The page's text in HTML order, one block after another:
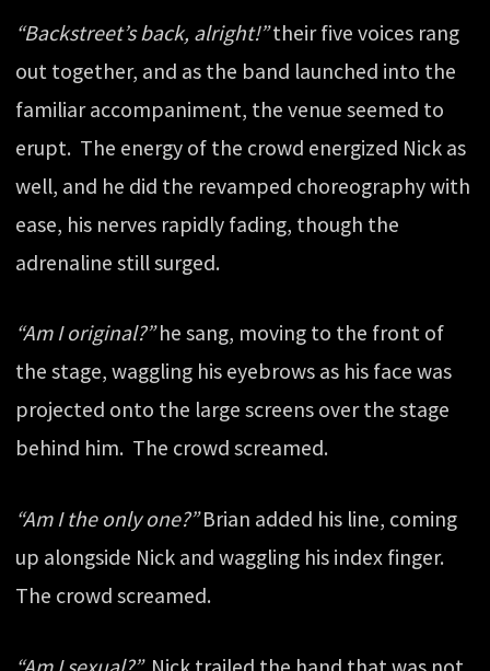
“Backstreet’s back, alright!”their five voices rang
out together, and as the band launched into the
familiar accompaniment, the venue seemed to
erupt. The energy of the crowd energized Nick as
well, and he did the revamped choreography with
ease, his nerves rapidly fading, though the
adrenaline still surged.
“Am I original?”he sang, moving to the front of
the stage, waggling his eyebrows as his face was
projected onto the large screens over the stage
behind him. The crowd screamed.
“Am I the only one?”Brian added his line, coming
up alongside Nick and waggling his index finger.
The crowd screamed.